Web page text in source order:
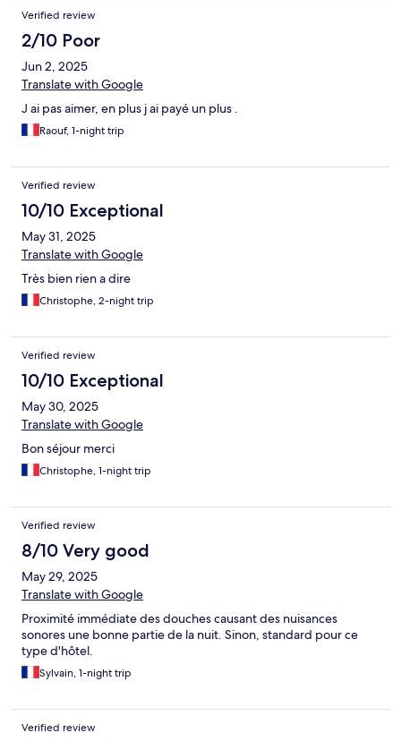
Verified review
2/10 Poor
Jun 2, 2025
Translate with Google
J ai pas aimer, en plus j ai payé un plus .
Raouf, 1-night trip
Verified review
10/10 Exceptional
May 31, 2025
Translate with Google
Très bien rien a dire
Christophe, 2-night trip
Verified review
10/10 Exceptional
May 30, 2025
Translate with Google
Bon séjour merci
Christophe, 1-night trip
Verified review
8/10 Very good
May 29, 2025
Translate with Google
Proximité immédiate des douches causant des nuisances
sonores une bonne partie de la nuit. Sinon, standard pour ce
type d'hôtel.
Sylvain, 1-night trip
Verified review